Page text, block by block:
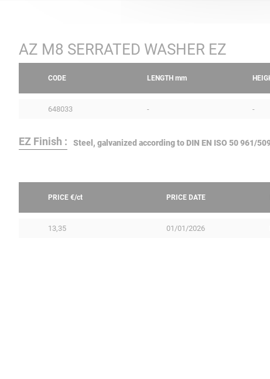
AZ M8 SERRATED WASHER EZ
CODE LENGTH mm
648033 - -
EZ Finish : Steel, galvanized according to DIN EN ISO 50 961/
PRICE €/ct PRICE DATE
13,35 01/01/2026